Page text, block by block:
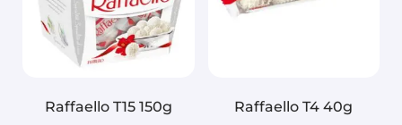
Raffaello T15 150g
Raffaello T4 40g